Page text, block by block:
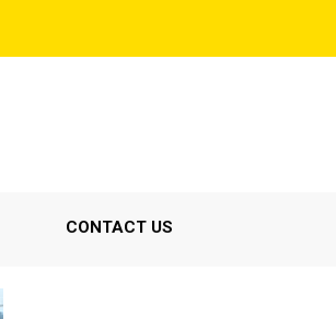
CONTACT US